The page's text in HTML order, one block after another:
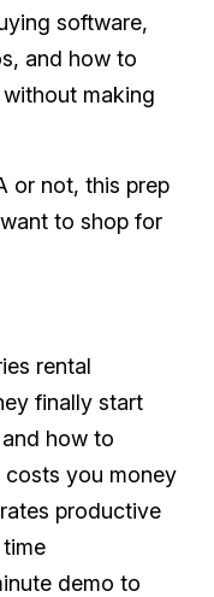
software,
and how to
making
or not, this prep
to shop for
rental
finally start
how to
you money
productive
demo to